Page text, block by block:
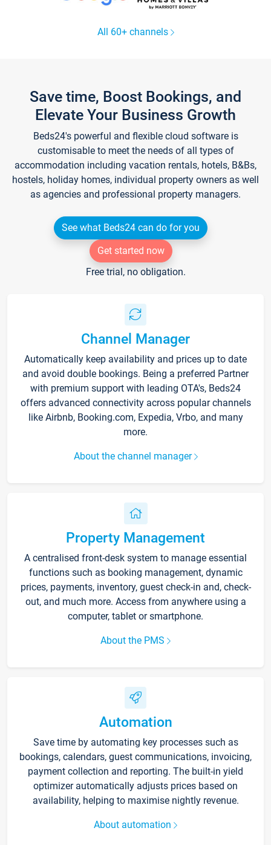
All 60+ channels
Save time, Boost Bookings, and
Elevate Your Business Growth
Beds24's powerful and flexible cloud software is
customisable to meet the needs of all types of
accommodation including vacation rentals, hotels, B&Bs,
hostels, holiday homes, individual property owners as well
as agencies and professional property managers.
See what Beds24 can do for you
Get started now
Free trial, no obligation.
Channel Manager
Automatically keep availability and prices up to date
and avoid double bookings. Being a preferred Partner
with premium support with leading OTA's, Beds24
offers advanced connectivity across popular channels
like Airbnb, Booking.com, Expedia, Vrbo, and many
more.
About the channel manager
Property Management
A centralised front-desk system to manage essential
functions such as booking management, dynamic
prices, payments, inventory, guest check-in and, check-
out, and much more. Access from anywhere using a
computer, tablet or smartphone.
About the PMS
Automation
Save time by automating key processes such as
bookings, calendars, guest communications, invoicing,
payment collection and reporting. The built-in yield
optimizer automatically adjusts prices based on
availability, helping to maximise nightly revenue.
About automation